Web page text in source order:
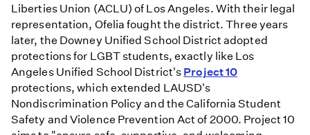
Liberties Union (ACLU) of Los Angeles. With their legal
representation, Ofelia fought the district. Three years
later, the Downey Unified School District adopted
protections for LGBT students, exactly like Los
Angeles Unified School District's Project 10
protections, which extended LAUSD's
Nondiscrimination Policy and the California Student
Safety and Violence Prevention Act of 2000. Project 10